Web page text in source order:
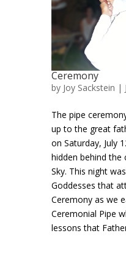
Ceremony
by Joy Sackstein |
The pipe
up to the great
on Saturday, July
hidden behind the
Sky. This night
Goddesses that
Ceremony as we
Ceremonial Pipe
lessons that